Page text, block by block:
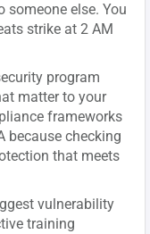
else. You
strike at 2 AM
program
matter to your
frameworks
because checking
that meets
vulnerability
training